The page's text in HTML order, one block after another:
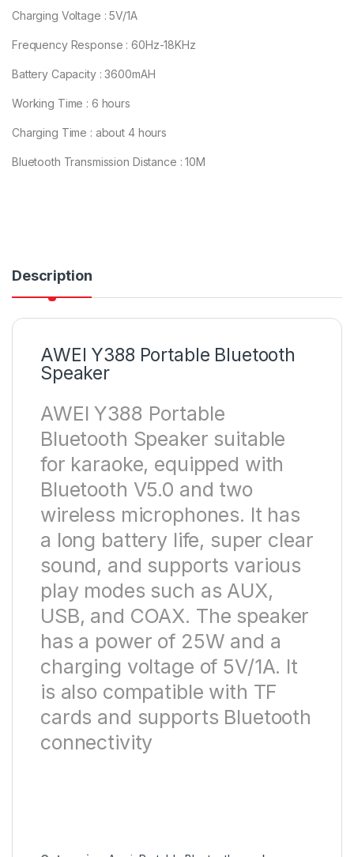
Charging Voltage : 5V/1A
Frequency Response : 60Hz-18KHz
Battery Capacity : 3600mAH
Working Time : 6 hours
Charging Time : about 4 hours
Bluetooth Transmission Distance : 10M
Description
AWEI Y388 Portable Bluetooth
Speaker
AWEI Y388 Portable
Bluetooth Speaker suitable
for karaoke, equipped with
Bluetooth V5.0 and two
wireless microphones. It has
a long battery life, super clear
sound, and supports various
play modes such as AUX,
USB, and COAX. The speaker
has a power of 25W and a
charging voltage of 5V/1A. It
is also compatible with TF
cards and supports Bluetooth
connectivity